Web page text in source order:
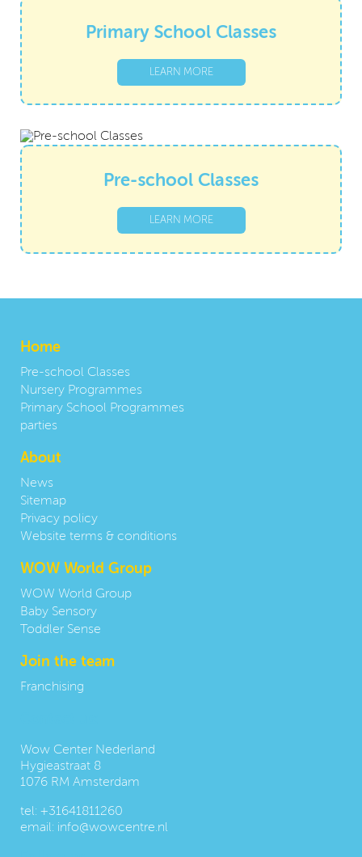
Primary School Classes
LEARN MORE
Pre-school Classes
LEARN MORE
Home
Pre-school Classes
Nursery Programmes
Primary School Programmes
parties
About
News
Sitemap
Privacy policy
Website terms & conditions
WOW World Group
WOW World Group
Baby Sensory
Toddler Sense
Join the team
Franchising
Wow Center Nederland
Hygieastraat 8
1076 RM Amsterdam
tel: +31641811260
email: info@wowcentre.nl